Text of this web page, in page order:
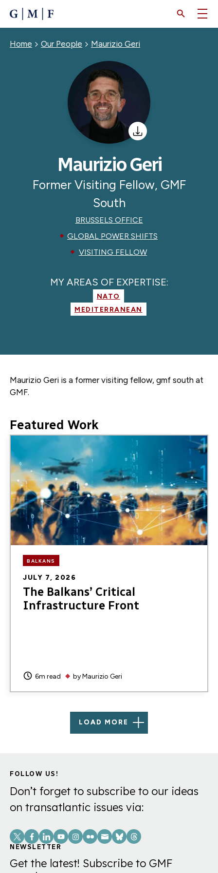
CONTENT
Breadcrumb
Home Our People Maurizio Geri
Maurizio Geri
Former Visiting Fellow, GMF
South
BRUSSELS OFFICE
GLOBAL POWER SHIFTS
VISITING FELLOW
MY AREAS OF EXPERTISE:
NATO
MEDITERRANEAN
Maurizio Geri is a formervisiting fellow, gmf south at
GMF.
Featured Work
Image
BALKANS
JULY 7, 2026
The Balkans’ Critical
Infrastructure Front
6m read byMaurizio Geri
LOAD MORE
FOLLOW US!
Don’t forget to subscribe to our ideas
on transatlantic issues via:
Social
Links
NEWSLETTER
Get the latest! Subscribe to GMF